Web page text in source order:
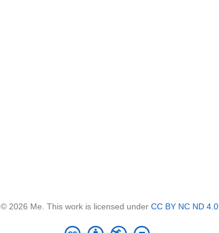
© 2026 Me. This work is licensed under CC BY NC ND 4.0